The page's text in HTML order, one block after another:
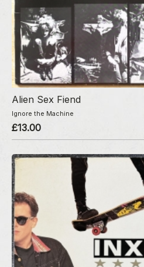
Alien Sex Fiend
Ignore the Machine
£13.00